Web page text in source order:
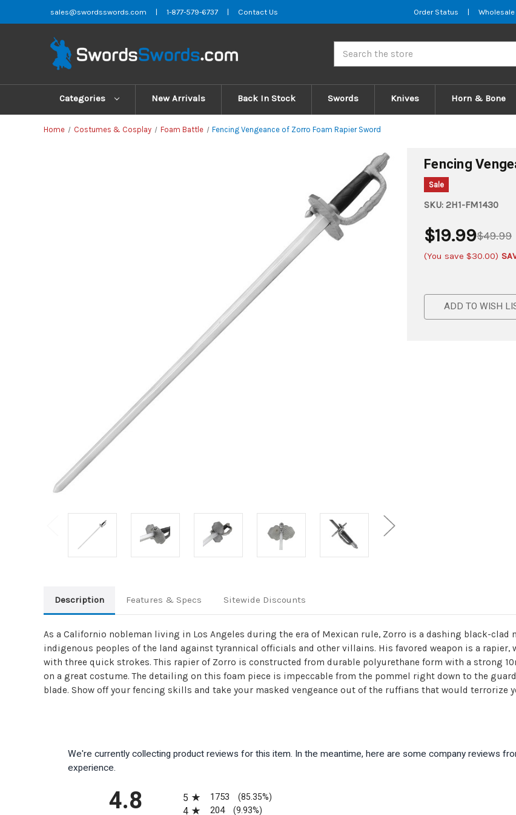
sales@swordsswords.com | 1-877-579-6737 | Contact Us Order Status | Wholesale
Categories New Arrivals Back In Stock Swords Knives Horn & Bone
Home Costumes & Cosplay Foam Battle Fencing Vengeance of Zorro Foam Rapier Sword
Fencing
Sale
SKU: 2H1-FM1430
$49.99
$19.99
(You save $30.00)
ADD TO WISH
Description Features & Specs Sitewide Discounts
As a Californio nobleman living in Los Angeles during the era of Mexican rule, Zorro is a dashing black-clad
indigenous peoples of the land against tyrannical officials and other villains. His favored weapon is a
with three quick strokes. This rapier of Zorro is constructed from durable polyurethane form with a strong
on a great costume. The detailing on this foam piece is impeccable from the pommel right down to the
blade. Show off your fencing skills and take your masked vengeance out of the ruffians that would terrorize
We're currently collecting product reviews for this item. In the meantime, here are some company reviews
experience.
4.8
5
1753 (85.35%)
4 204 (9.93%)